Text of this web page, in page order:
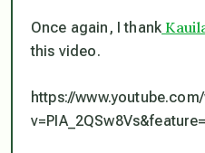
Once again, I thank
this video.
https://